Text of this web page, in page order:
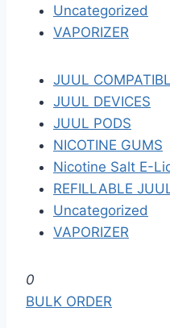
Uncategorized
VAPORIZER
JUUL
JUUL DEVICES
JUUL PODS
NICOTINE GUMS
Nicotine Salt E-
REFILLABLE
Uncategorized
VAPORIZER
0
k
BULK ORDER